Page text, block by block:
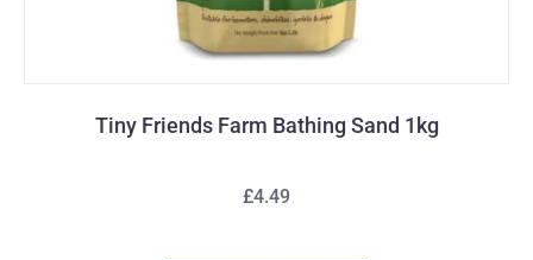
Tiny Friends Farm Bathing Sand 1kg
£4.49